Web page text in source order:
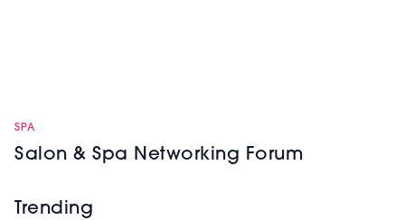
SPA
Salon & Spa Networking Forum
Trending